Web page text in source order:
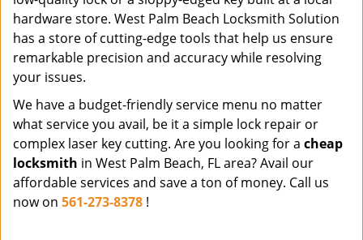
hardware store. West Palm Beach Locksmith Solution
has a store of cutting-edge tools that help us ensure
remarkable precision and accuracy while resolving
your issues.
We have a budget-friendly service menu no matter
what service you avail, be it a simple lock repair or
complex laser key cutting. Are you looking for a cheap
locksmith in West Palm Beach, FL area? Avail our
affordable services and save a ton of money. Call us
now on 561-273-8378 !